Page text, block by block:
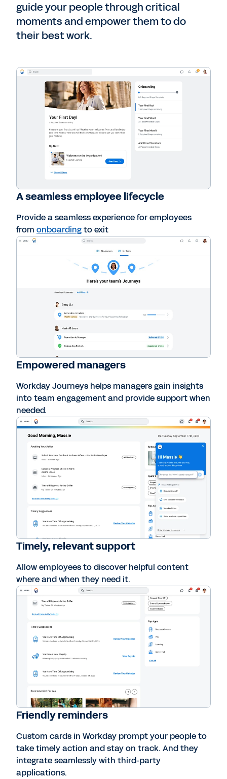
guide your people through critical
moments and empower them to do
their best work.
A seamless employee lifecycle
Provide a seamless experience for employees
from onboardingto exit
Empowered managers
Workday Journeys helps managers gain insights
into team engagement and provide support when
needed.
Timely, relevant support
Allow employees to discover helpful content
where and when they need it.
Friendly reminders
Custom cards in Workday prompt your people to
take timely action and stay on track. And they
integrate seamlessly with third-party
applications.